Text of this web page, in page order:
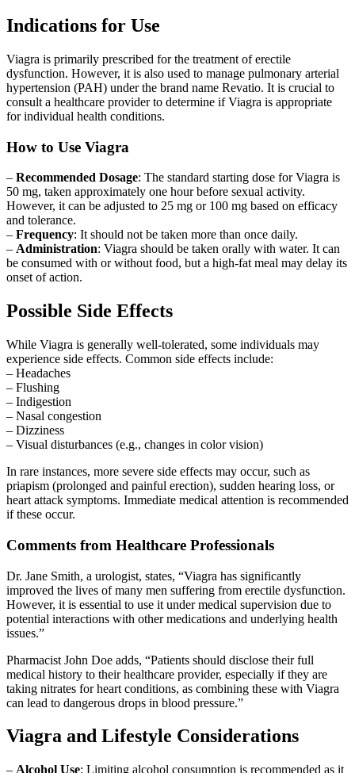
Indications for Use
Viagra is primarily prescribed for the treatment of erectile
dysfunction. However, it is also used to manage pulmonary arterial
hypertension (PAH) under the brand name Revatio. It is crucial to
consult a healthcare provider to determine if Viagra is appropriate
for individual health conditions.
How to Use Viagra
– Recommended Dosage: The standard starting dose for Viagra is
50 mg, taken approximately one hour before sexual activity.
However, it can be adjusted to 25 mg or 100 mg based on efficacy
and tolerance.
– Frequency: It should not be taken more than once daily.
– Administration: Viagra should be taken orally with water. It can
be consumed with or without food, but a high-fat meal may delay its
onset of action.
Possible Side Effects
While Viagra is generally well-tolerated, some individuals may
experience side effects. Common side effects include:
– Headaches
– Flushing
– Indigestion
– Nasal congestion
– Dizziness
– Visual disturbances (e.g., changes in color vision)
In rare instances, more severe side effects may occur, such as
priapism (prolonged and painful erection), sudden hearing loss, or
heart attack symptoms. Immediate medical attention is recommended
if these occur.
Comments from Healthcare Professionals
Dr. Jane Smith, a urologist, states, “Viagra has significantly
improved the lives of many men suffering from erectile dysfunction.
However, it is essential to use it under medical supervision due to
potential interactions with other medications and underlying health
issues.”
Pharmacist John Doe adds, “Patients should disclose their full
medical history to their healthcare provider, especially if they are
taking nitrates for heart conditions, as combining these with Viagra
can lead to dangerous drops in blood pressure.”
Viagra and Lifestyle Considerations
– Alcohol Use: Limiting alcohol consumption is recommended as it